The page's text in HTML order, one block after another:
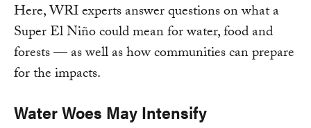
Here, WRI experts answer questions on what a
Super El Niño could mean for water, food and
forests — as well as how communities can prepare
for the impacts.
Water Woes May Intensify